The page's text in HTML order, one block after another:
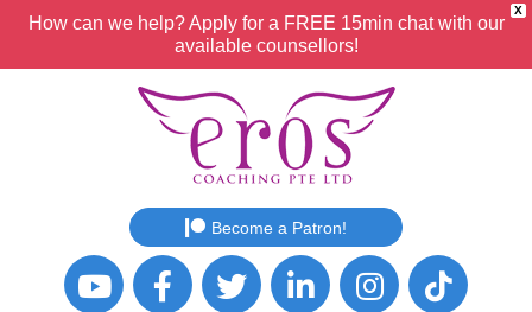
X
How can we help? Apply for a FREE 15min chat with our
available counsellors!
Become a Patron!